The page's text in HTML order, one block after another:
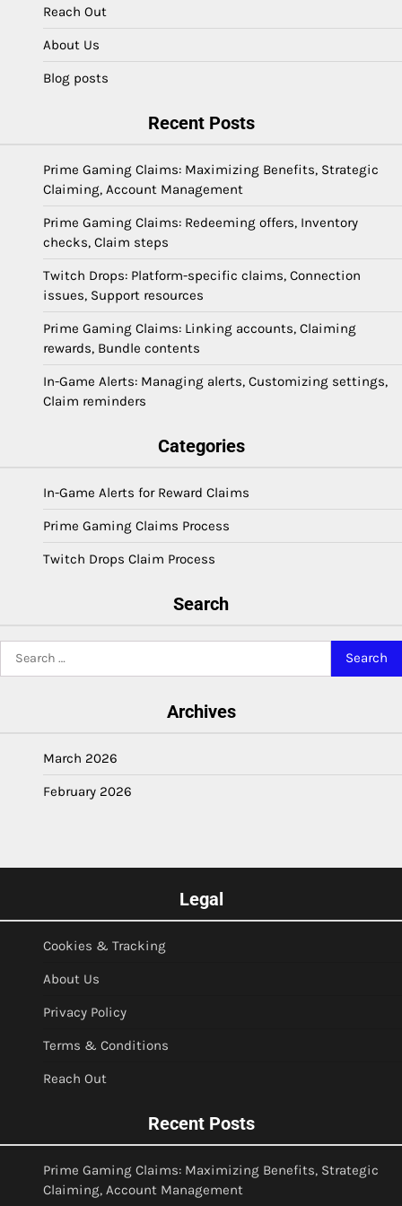
Reach Out
About Us
Blog posts
Recent Posts
Prime Gaming Claims: Maximizing Benefits, Strategic
Claiming, Account Management
Prime Gaming Claims: Redeeming offers, Inventory
checks, Claim steps
Twitch Drops: Platform-specific claims, Connection
issues, Support resources
Prime Gaming Claims: Linking accounts, Claiming
rewards, Bundle contents
In-Game Alerts: Managing alerts, Customizing settings,
Claim reminders
Categories
In-Game Alerts for Reward Claims
Prime Gaming Claims Process
Twitch Drops Claim Process
Search
Archives
March 2026
February 2026
Legal
Cookies & Tracking
About Us
Privacy Policy
Terms & Conditions
Reach Out
Recent Posts
Prime Gaming Claims: Maximizing Benefits, Strategic
Claiming, Account Management